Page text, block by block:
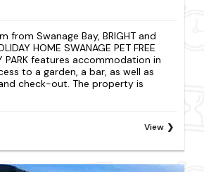
from Swanage Bay, BRIGHT and
HOME SWANAGE PET FREE
PARK features accommodation in
to a garden, a bar, as well as
check-out. The property is
View